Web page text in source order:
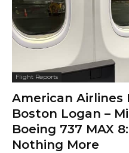
Flight Reports
American Airlines
Boston Logan –
Boeing 737 MAX
Nothing More